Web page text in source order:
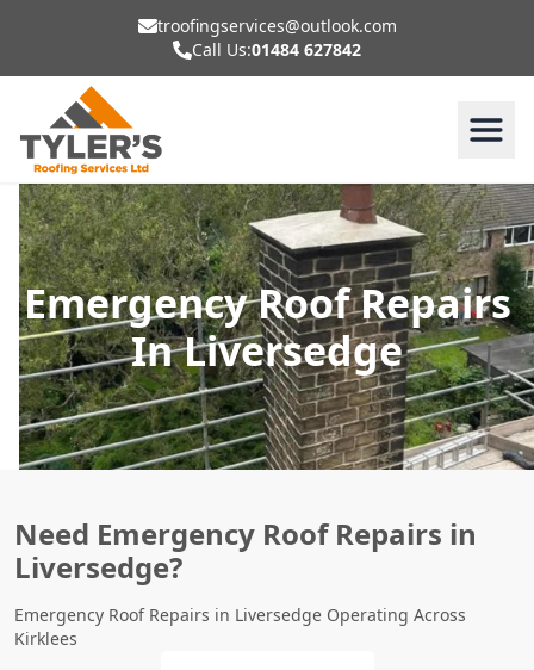
troofingservices@outlook.com
Call Us:01484 627842
Emergency Roof Repairs
In Liversedge
Need Emergency Roof Repairs in
Liversedge?
Emergency Roof Repairs in Liversedge Operating Across
Kirklees